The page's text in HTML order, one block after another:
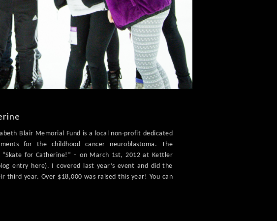
Blair Memorial Fund is a local non-profit dedicated
for the childhood cancer neuroblastoma. The
for Catherine!” – on March 1st, 2012 at Kettler
entry here). I covered last year’s event and did the
third year. Over $18,000 was raised this year! You can